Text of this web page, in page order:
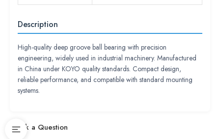
Description
High-quality deep groove ball bearing with precision
engineering, widely used in industrial machinery. Manufactured
in China under KOYO quality standards. Compact design,
reliable performance, and compatible with standard mounting
systems.
Ask a Question